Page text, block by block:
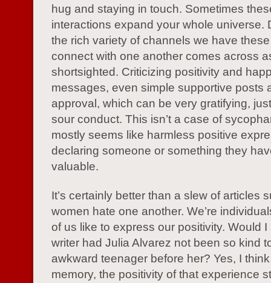
hug and staying in touch. Sometimes
interactions expand your whole universe.
the rich variety of channels we have
connect with one another comes across
shortsighted. Criticizing positivity and
messages, even simple supportive posts
approval, which can be very gratifying,
sour conduct. This isn’t a case of
mostly seems like harmless positive
declaring someone or something they
valuable.
It’s certainly better than a slew of articles
women hate one another. We’re
of us like to express our positivity. Would I
writer had Julia Alvarez not been so kind
awkward teenager before her? Yes, I
memory, the positivity of that experience